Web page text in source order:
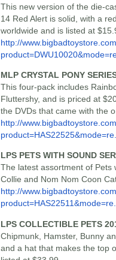
This new version of the die-
14 Red Alert is solid, with a
worldwide and is listed at
http://
MLP CRYSTAL PONY
This four-pack includes
Fluttershy, and is priced at
the DVDs that came with the
http://
LPS PETS WITH SOUND
The latest assortment of Pets
Collie and Nom Nom Coon
http://
LPS COLLECTIBLE PETS
Chipmunk, Hamster, Bunny
and a hat that makes the top